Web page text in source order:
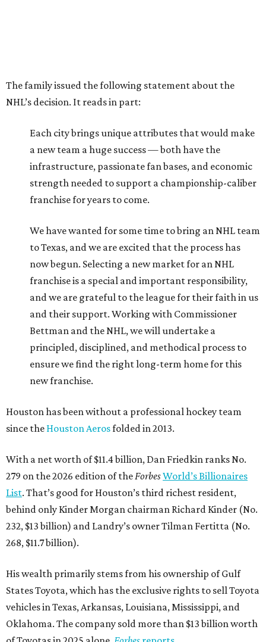
The family issued the following statement about the
NHL’s decision. It reads in part:
Each city brings unique attributes that would make
a new team a huge success — both have the
infrastructure, passionate fan bases, and economic
strength needed to support a championship-caliber
franchise for years to come.
We have wanted for some time to bring an NHL team
to Texas, and we are excited that the process has
now begun. Selecting a new market for an NHL
franchise is a special and important responsibility,
and we are grateful to the league for their faith in us
and their support. Working with Commissioner
Bettman and the NHL, we will undertake a
principled, disciplined, and methodical process to
ensure we find the right long-term home for this
new franchise.
Houston has been without a professional hockey team
since the Houston Aerosfolded in 2013.
With a net worth of $11.4 billion, Dan Friedkin ranks No.
279 on the 2026 edition of theForbesWorld’s Billionaires
List. That’s good for Houston’s third richest resident,
behind only Kinder Morgan chairman Richard Kinder (No.
232, $13 billion) and Landry’s owner Tilman Fertitta (No.
268, $11.7 billion).
His wealth primarily stems from his ownership of Gulf
States Toyota, which has the exclusive rights to sell Toyota
vehicles in Texas, Arkansas, Louisiana, Mississippi, and
Oklahoma. The company sold more than $13 billion worth